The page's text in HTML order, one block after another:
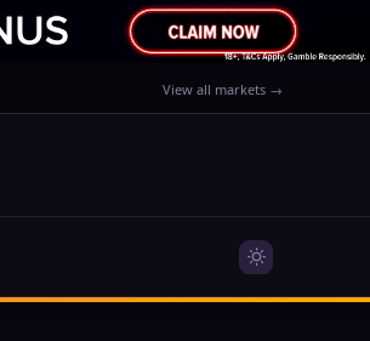
View all markets →